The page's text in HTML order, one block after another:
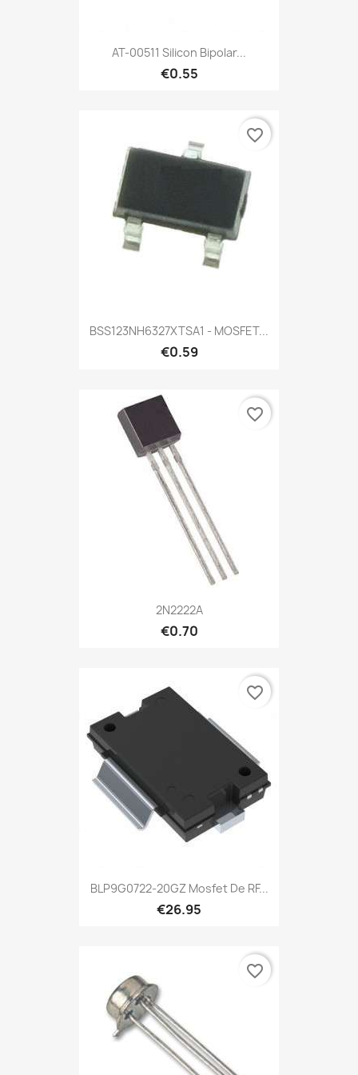
AT-00511 Silicon Bipolar...
€0.55
BSS123NH6327XTSA1 - MOSFET...
€0.59
favorite_border
2N2222A
€0.70
favorite_border
BLP9G0722-20GZ Mosfet De RF...
€26.95
favorite_border
favorite_border